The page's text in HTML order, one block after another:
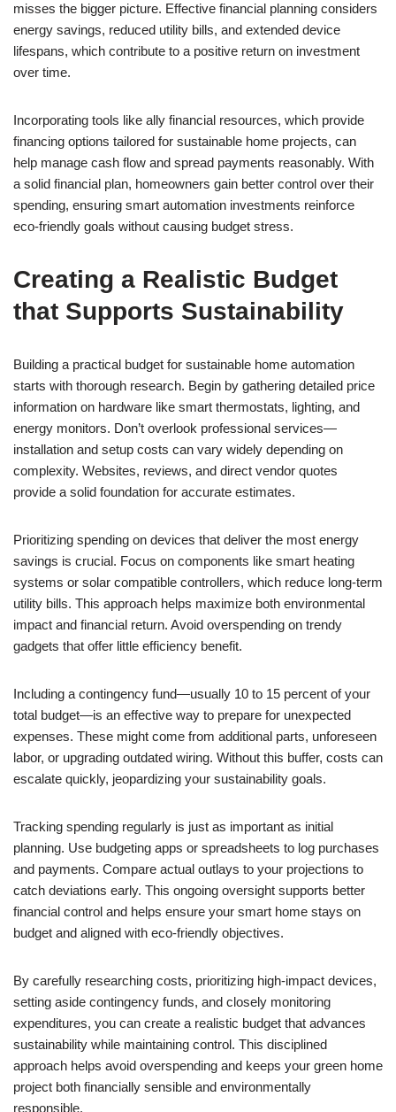
misses the bigger picture. Effective financial planning considers
energy savings, reduced utility bills, and extended device
lifespans, which contribute to a positive return on investment
over time.
Incorporating tools like ally financial resources, which provide
financing options tailored for sustainable home projects, can
help manage cash flow and spread payments reasonably. With
a solid financial plan, homeowners gain better control over their
spending, ensuring smart automation investments reinforce
eco-friendly goals without causing budget stress.
Creating a Realistic Budget
that Supports Sustainability
Building a practical budget for sustainable home automation
starts with thorough research. Begin by gathering detailed price
information on hardware like smart thermostats, lighting, and
energy monitors. Don’t overlook professional services—
installation and setup costs can vary widely depending on
complexity. Websites, reviews, and direct vendor quotes
provide a solid foundation for accurate estimates.
Prioritizing spending on devices that deliver the most energy
savings is crucial. Focus on components like smart heating
systems or solar compatible controllers, which reduce long-term
utility bills. This approach helps maximize both environmental
impact and financial return. Avoid overspending on trendy
gadgets that offer little efficiency benefit.
Including a contingency fund—usually 10 to 15 percent of your
total budget—is an effective way to prepare for unexpected
expenses. These might come from additional parts, unforeseen
labor, or upgrading outdated wiring. Without this buffer, costs can
escalate quickly, jeopardizing your sustainability goals.
Tracking spending regularly is just as important as initial
planning. Use budgeting apps or spreadsheets to log purchases
and payments. Compare actual outlays to your projections to
catch deviations early. This ongoing oversight supports better
financial control and helps ensure your smart home stays on
budget and aligned with eco-friendly objectives.
By carefully researching costs, prioritizing high-impact devices,
setting aside contingency funds, and closely monitoring
expenditures, you can create a realistic budget that advances
sustainability while maintaining control. This disciplined
approach helps avoid overspending and keeps your green home
project both financially sensible and environmentally
responsible.